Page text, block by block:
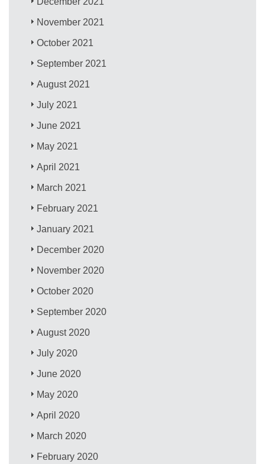
November 2021
October 2021
September 2021
August 2021
July 2021
June 2021
May 2021
April 2021
March 2021
February 2021
January 2021
December 2020
November 2020
October 2020
September 2020
August 2020
July 2020
June 2020
May 2020
April 2020
March 2020
February 2020